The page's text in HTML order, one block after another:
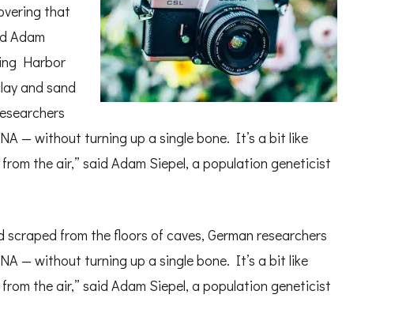
that
Adam
Harbor
and sand
— without turning up a single bone. It’s a bit like
the air,” said Adam Siepel, a population geneticist
from the floors of caves, German researchers
— without turning up a single bone. It’s a bit like
the air,” said Adam Siepel, a population geneticist